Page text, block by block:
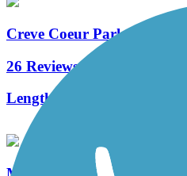
Creve Coeur Park Trails
26 Reviews
Length: